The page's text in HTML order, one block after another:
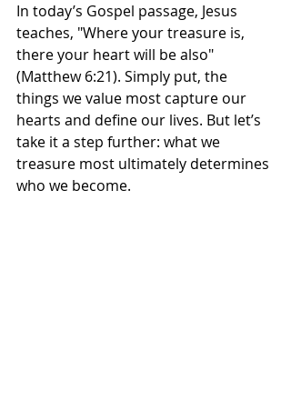
In today’s Gospel passage, Jesus
teaches, "Where your treasure is,
there your heart will be also"
(Matthew 6:21). Simply put, the
things we value most capture our
hearts and define our lives. But let’s
take it a step further: what we
treasure most ultimately determines
who we become.